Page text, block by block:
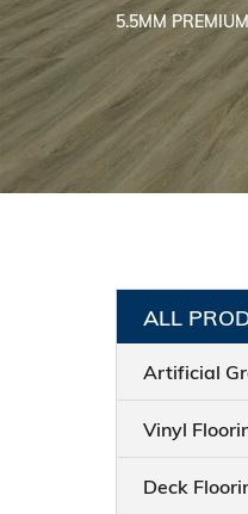
5.5MM
ALL
Artificial
Vinyl
Deck